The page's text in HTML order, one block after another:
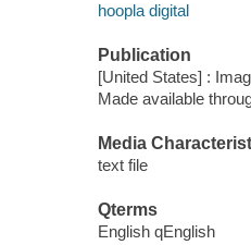
hoopla digital
Publication
[United States] :
Made available
Media
text file
Qterms
English qEnglish